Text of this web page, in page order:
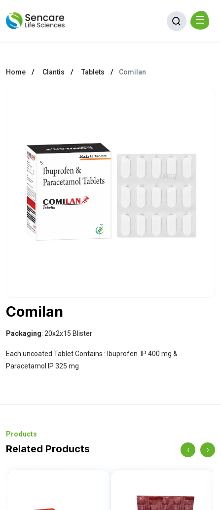
Home Clantis Tablets Comilan
Comilan
Packaging: 20x2x15 Blister
Each uncoated Tablet Contains : Ibuprofen IP 400 mg &
Paracetamol IP 325 mg
Products
Related Products
Explore More
‹ ›